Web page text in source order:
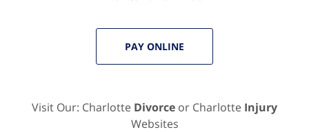
PAY ONLINE
Visit Our: Charlotte Divorce or Charlotte Injury
Websites